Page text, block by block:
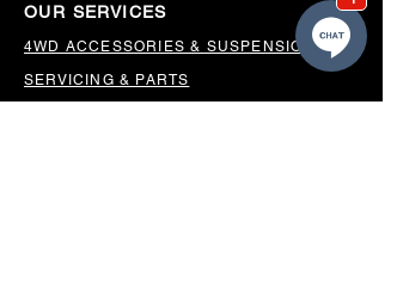
OUR SERVICES
4WD ACCESSORIES & SUSPENSION
SERVICING & PARTS